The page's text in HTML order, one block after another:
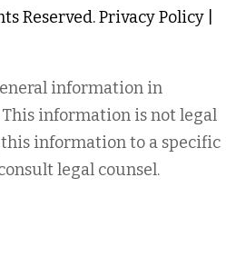
Reserved.Privacy Policy
information in
information is not legal
information to a specific
legal counsel.